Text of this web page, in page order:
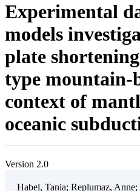
Experimental
models
plate
type
context of
oceanic
Version 2.0
Habel, Tania; Replumaz,